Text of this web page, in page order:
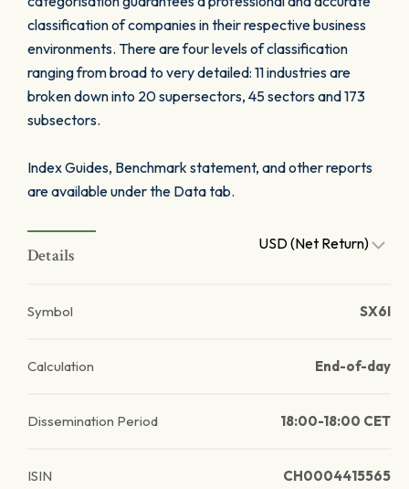
classification of companies in their respective business
environments. There are four levels of classification
ranging from broad to very detailed: 11 industries are
broken down into 20 supersectors, 45 sectors and 173
subsectors.
Index Guides, Benchmark statement, and other reports
are available under the Data tab.
Details
USD (Net Return)
Symbol SX6I
Calculation End-of-day
Dissemination Period 18:00-18:00 CET
ISIN CH0004415565